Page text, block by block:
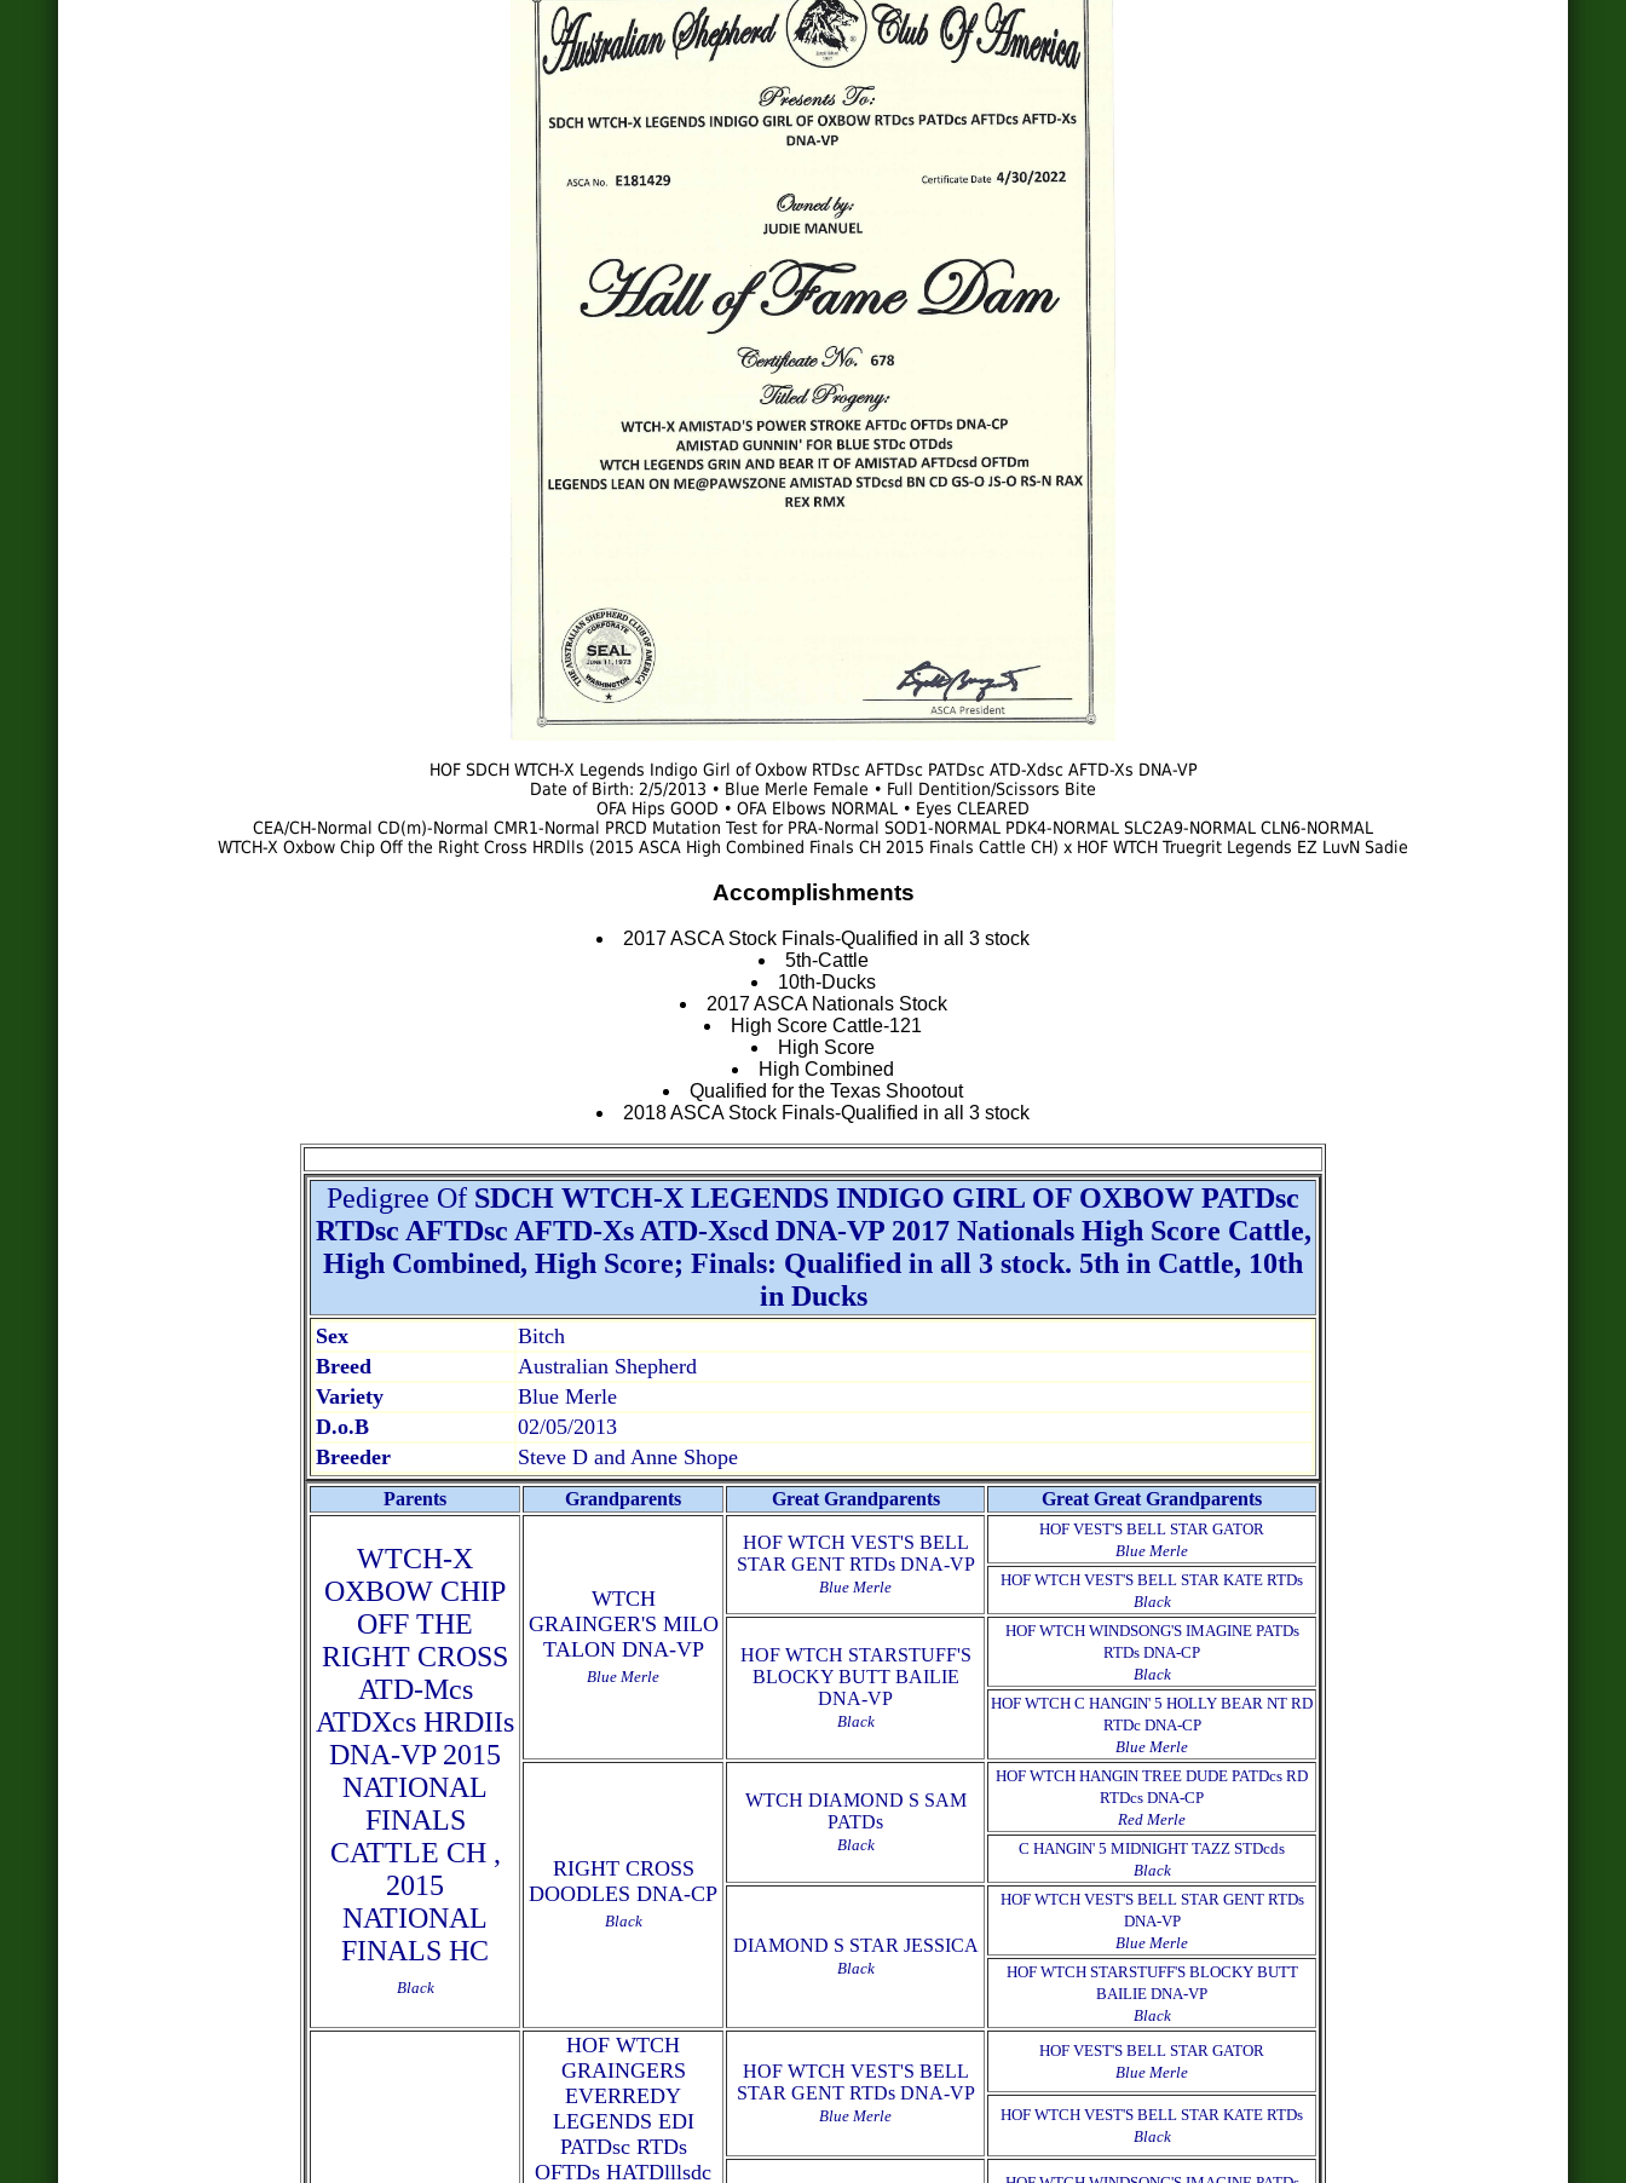
HOF SDCH WTCH-X Legends Indigo Girl of Oxbow RTDsc AFTDsc PATDsc ATD-Xdsc AFTD-Xs DNA-VP
Date of Birth: 2/5/2013 • Blue Merle Female • Full Dentition/Scissors Bite
OFA Hips GOOD • OFA Elbows NORMAL • Eyes CLEARED
CEA/CH-Normal CD(m)-Normal CMR1-Normal PRCD Mutation Test for PRA-Normal SOD1-NORMAL PDK4-NORMAL SLC2A9-NORMAL CLN6-NORMAL
WTCH-X Oxbow Chip Off the Right Cross HRDlls (2015 ASCA High Combined Finals CH 2015 Finals Cattle CH) x HOF WTCH Truegrit Legends EZ LuvN Sadie
Accomplishments
2017 ASCA Stock Finals-Qualified in all 3 stock
5th-Cattle
10th-Ducks
2017 ASCA Nationals Stock
High Score Cattle-121
High Score
High Combined
Qualified for the Texas Shootout
2018 ASCA Stock Finals-Qualified in all 3 stock
Pedigree Of SDCH WTCH-X LEGENDS INDIGO GIRL OF OXBOW PATDsc
RTDsc AFTDsc AFTD-Xs ATD-Xscd DNA-VP 2017 Nationals High Score Cattle,
High Combined, High Score; Finals: Qualified in all 3 stock. 5th in Cattle, 10th
in Ducks
Sex
Bitch
Breed
Australian Shepherd
Variety
Blue Merle
D.o.B
02/05/2013
Breeder
Steve D and Anne Shope
Parents Grandparents Great Grandparents Great Great Grandparents
WTCH-X
OXBOW CHIP
OFF THE
RIGHT CROSS
ATD-Mcs
ATDXcs HRDIIs
DNA-VP 2015
NATIONAL
FINALS
CATTLE CH ,
2015
NATIONAL
FINALS HC
Black
WTCH
GRAINGER'S MILO
TALON DNA-VP
Blue Merle
HOF WTCH VEST'S BELL
STAR GENT RTDs DNA-VP
Blue Merle
HOF VEST'S BELL STAR GATOR
Blue Merle
HOF WTCH VEST'S BELL STAR KATE RTDs
Black
HOF WTCH STARSTUFF'S
BLOCKY BUTT BAILIE
DNA-VP
Black
HOF WTCH WINDSONG'S IMAGINE PATDs
RTDs DNA-CP
Black
HOF WTCH C HANGIN' 5 HOLLY BEAR NT RD
RTDc DNA-CP
Blue Merle
RIGHT CROSS
DOODLES DNA-CP
Black
WTCH DIAMOND S SAM
PATDs
Black
HOF WTCH HANGIN TREE DUDE PATDcs RD
RTDcs DNA-CP
Red Merle
C HANGIN' 5 MIDNIGHT TAZZ STDcds
Black
DIAMOND S STAR JESSICA
Black
HOF WTCH VEST'S BELL STAR GENT RTDs
DNA-VP
Blue Merle
HOF WTCH STARSTUFF'S BLOCKY BUTT
BAILIE DNA-VP
Black
HOF WTCH
GRAINGERS
EVERREDY
LEGENDS EDI
PATDsc RTDs
OFTDs HATDlllsdc
HOF WTCH VEST'S BELL
STAR GENT RTDs DNA-VP
Blue Merle
HOF VEST'S BELL STAR GATOR
Blue Merle
HOF WTCH VEST'S BELL STAR KATE RTDs
Black